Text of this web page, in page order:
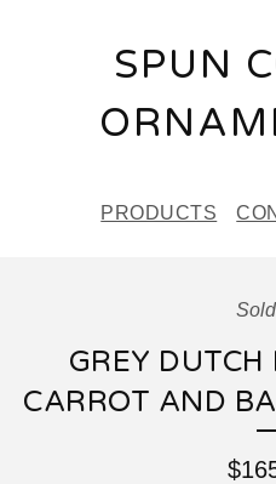
SPUN
PRODUCTS
GREY
CARROT AND
$